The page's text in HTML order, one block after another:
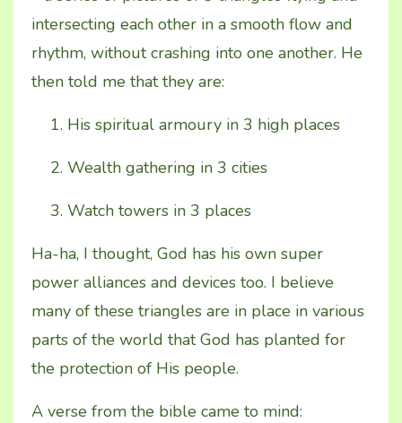
intersecting each other in a smooth flow and
rhythm, without crashing into one another. He
then told me that they are:
His spiritual armoury in 3 high places
Wealth gathering in 3 cities
Watch towers in 3 places
Ha-ha, I thought, God has his own super
power alliances and devices too. I believe
many of these triangles are in place in various
parts of the world that God has planted for
the protection of His people.
A verse from the bible came to mind: